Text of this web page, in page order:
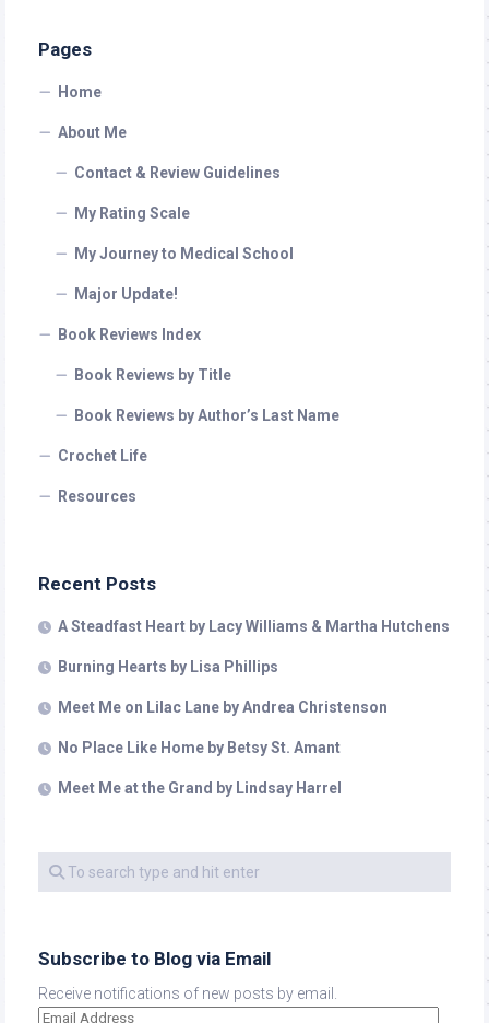
Pages
Home
About Me
Contact & Review Guidelines
My Rating Scale
My Journey to Medical School
Major Update!
Book Reviews Index
Book Reviews by Title
Book Reviews by Author’s Last Name
Crochet Life
Resources
Recent Posts
A Steadfast Heart by Lacy Williams & Martha Hutchens
Burning Hearts by Lisa Phillips
Meet Me on Lilac Lane by Andrea Christenson
No Place Like Home by Betsy St. Amant
Meet Me at the Grand by Lindsay Harrel
Subscribe to Blog via Email
Receive notifications of new posts by email.